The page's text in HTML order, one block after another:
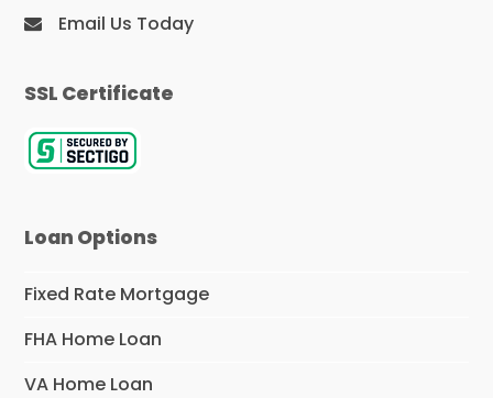
Email Us Today
SSL Certificate
Loan Options
Fixed Rate Mortgage
FHA Home Loan
VA Home Loan